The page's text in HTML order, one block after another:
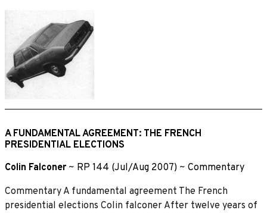
A FUNDAMENTAL AGREEMENT: THE FRENCH
PRESIDENTIAL ELECTIONS
Colin Falconer ~ RP 144 (Jul/Aug 2007) ~ Commentary
Commentary A fundamental agreement The French
presidential elections Colin falconer After twelve years of